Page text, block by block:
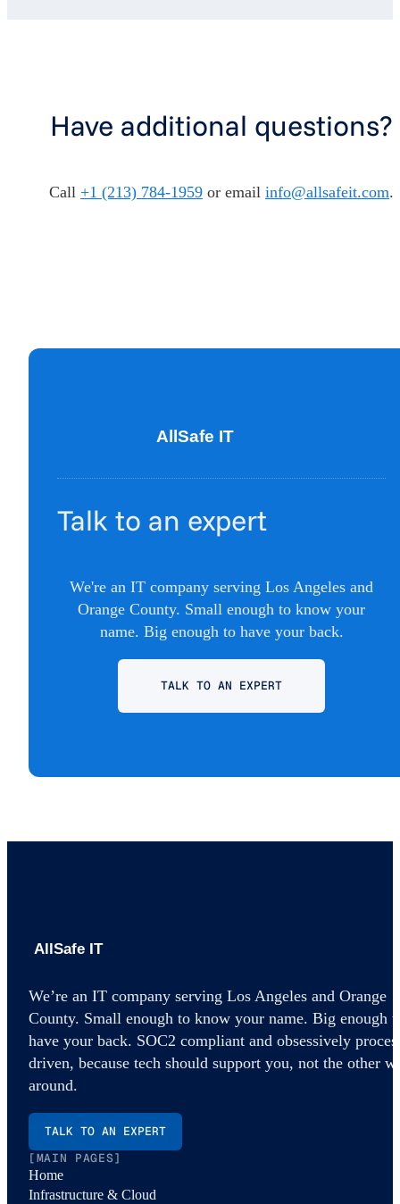
Have additional questions?
Call +1 (213) 784-1959 or email info@allsafeit.com.
Talk to an expert
We're an IT company serving Los Angeles and
Orange County. Small enough to know your
name. Big enough to have your back.
TALK TO AN EXPERT
We’re an IT company serving Los Angeles and Orange
County. Small enough to know your name. Big enough
have your back. SOC2 compliant and obsessively
driven, because tech should support you, not the other
around.
TALK TO AN EXPERT
[MAIN PAGES]
Home
Infrastructure & Cloud